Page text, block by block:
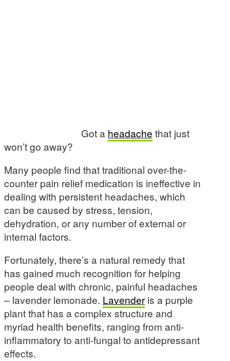
Got a headache that just
won’t go away?
Many people find that traditional over-the-
counter pain relief medication is ineffective in
dealing with persistent headaches, which
can be caused by stress, tension,
dehydration, or any number of external or
internal factors.
Fortunately, there’s a natural remedy that
has gained much recognition for helping
people deal with chronic, painful headaches
– lavender lemonade. Lavenderis a purple
plant that has a complex structure and
myriad health benefits, ranging from anti-
inflammatory to anti-fungal to antidepressant
effects.